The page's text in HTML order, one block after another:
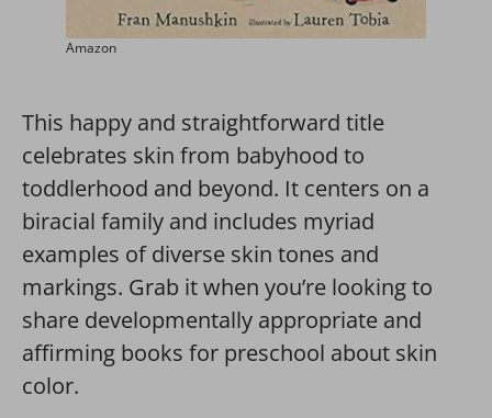
Amazon
This happy and straightforward title
celebrates skin from babyhood to
toddlerhood and beyond. It centers on a
biracial family and includes myriad
examples of diverse skin tones and
markings. Grab it when you’re looking to
share developmentally appropriate and
affirming books for preschool about skin
color.